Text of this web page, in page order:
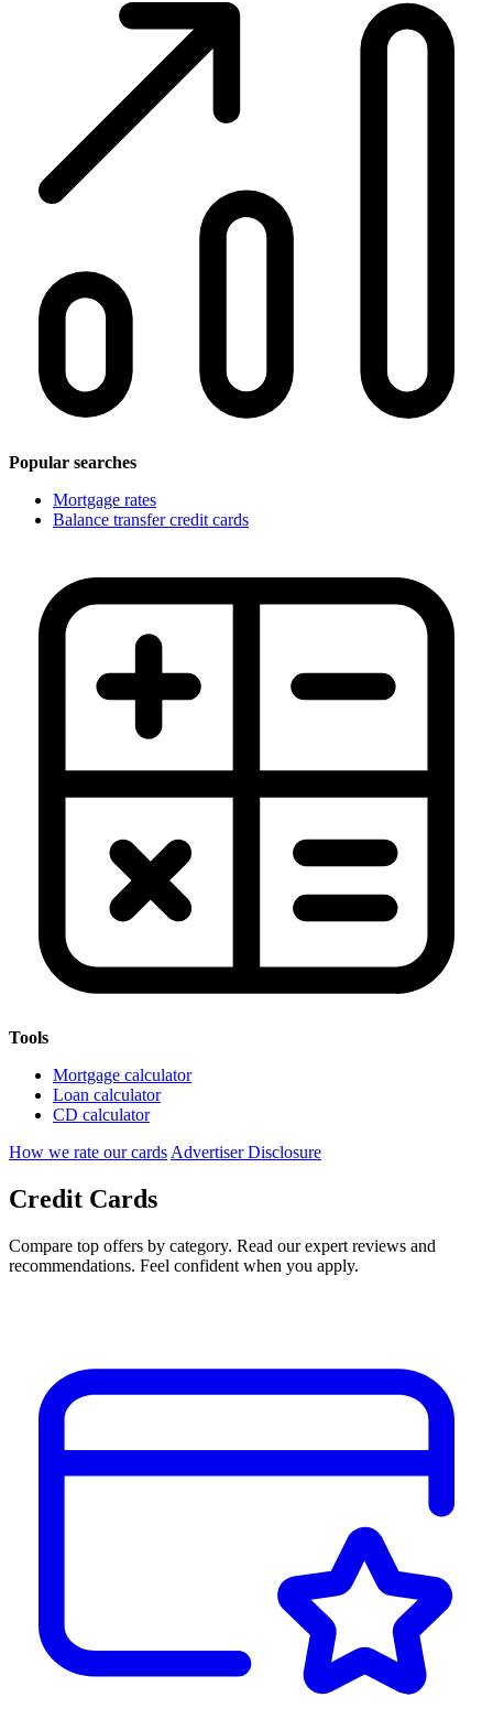
Popular searches
Mortgage rates
Balance transfer credit cards
Tools
Mortgage calculator
Loan calculator
CD calculator
How we rate our cards Advertiser Disclosure
Credit Cards
Compare top offers by category. Read our expert reviews and
recommendations. Feel confident when you apply.